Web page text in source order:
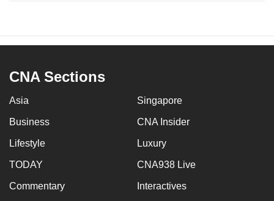
CNA Sections
Asia Singapore
Business CNA Insider
Lifestyle Luxury
TODAY CNA938 Live
Commentary Interactives